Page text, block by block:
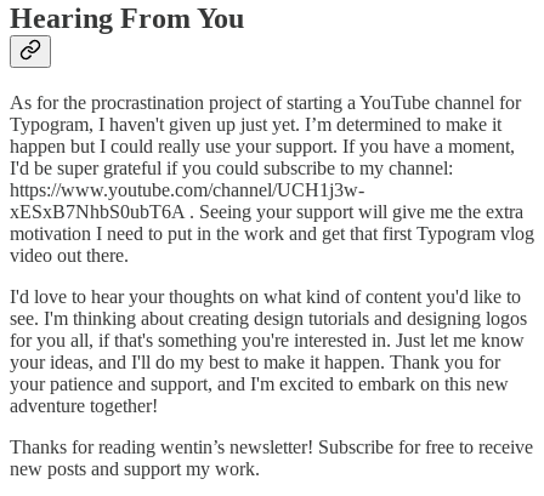
Hearing From You
As for the procrastination project of starting a YouTube channel for
Typogram, I haven't given up just yet. I’m determined to make it
happen but I could really use your support. If you have a moment,
I'd be super grateful if you could subscribe to my channel:
https://www.youtube.com/channel/UCH1j3w-
xESxB7NhbS0ubT6A . Seeing your support will give me the extra
motivation I need to put in the work and get that first Typogram vlog
video out there.
I'd love to hear your thoughts on what kind of content you'd like to
see. I'm thinking about creating design tutorials and designing logos
for you all, if that's something you're interested in. Just let me know
your ideas, and I'll do my best to make it happen. Thank you for
your patience and support, and I'm excited to embark on this new
adventure together!
Thanks for reading wentin’s newsletter! Subscribe for free to receive
new posts and support my work.